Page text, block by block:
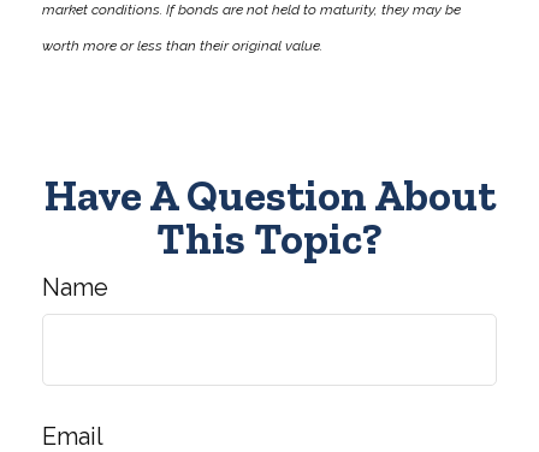
market conditions. If bonds are not held to maturity, they may be
worth more or less than their original value.
Have A Question About
This Topic?
Name
Email